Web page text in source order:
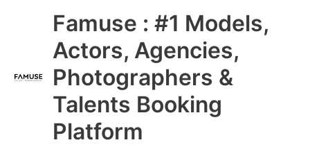
Famuse : #1 Models,
Actors, Agencies,
Photographers &
Talents Booking
Platform
Main
Menu